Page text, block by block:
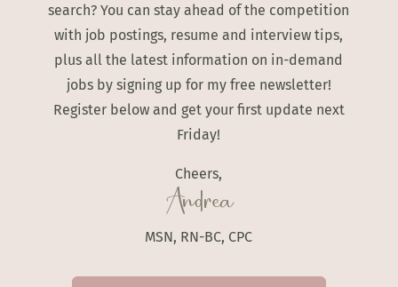
search? You can stay ahead of the competition
with job postings, resume and interview tips,
plus all the latest information on in-demand
jobs by signing up for my free newsletter!
Register below and get your first update next
Friday!
Cheers,
Andrea
MSN, RN-BC, CPC